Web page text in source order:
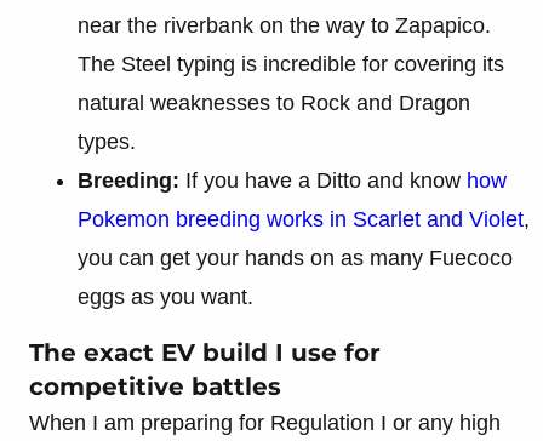
near the riverbank on the way to Zapapico.
The Steel typing is incredible for covering its
natural weaknesses to Rock and Dragon
types.
Breeding: If you have a Ditto and know how
Pokemon breeding works in Scarlet and Violet,
you can get your hands on as many Fuecoco
eggs as you want.
The exact EV build I use for
competitive battles
When I am preparing for Regulation I or any high